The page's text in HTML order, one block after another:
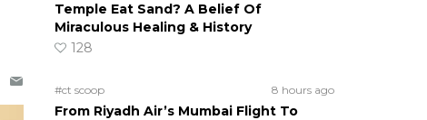
Temple Eat Sand? A Belief Of
Miraculous Healing & History
128
#ct scoop 8 hours ago
From Riyadh Air’s Mumbai Flight To